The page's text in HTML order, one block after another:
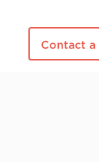
Contact